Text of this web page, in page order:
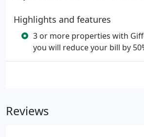
Highlights and features
3 or more properties with
you will reduce your bill by
Reviews